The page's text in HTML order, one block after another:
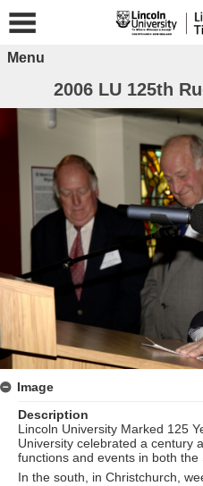
Menu
2006 LU 125th
Image
Description
Lincoln University Marked 125
University celebrated a century
functions and events in both the
In the south, in Christchurch,